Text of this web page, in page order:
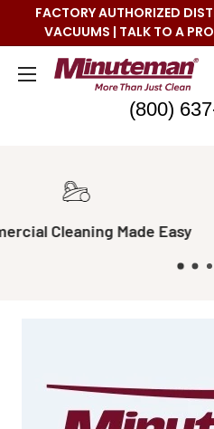
FACTORY AUTHORIZED
VACUUMS | TALK TO A
Minuteman
(800)
Real Live